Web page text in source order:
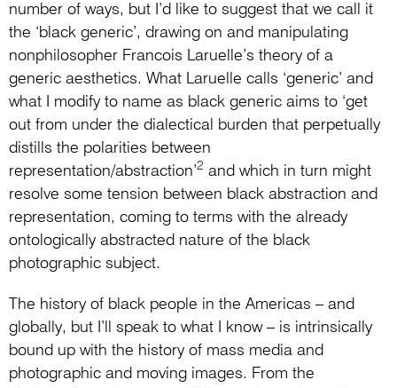
number of ways, but I’d like to suggest that we call it
the ‘black generic’, drawing on and manipulating
nonphilosopher Francois Laruelle’s theory of a
generic aesthetics. What Laruelle calls ‘generic’ and
what I modify to name as black generic aims to ‘get
out from under the dialectical burden that perpetually
distills the polarities between
representation/abstraction’2 and which in turn might
resolve some tension between black abstraction and
representation, coming to terms with the already
ontologically abstracted nature of the black
photographic subject.
The history of black people in the Americas – and
globally, but I’ll speak to what I know – is intrinsically
bound up with the history of mass media and
photographic and moving images. From the